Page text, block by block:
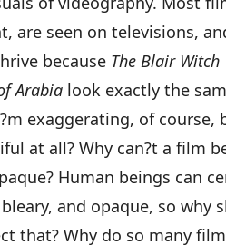
are seen on televisions,
because The Blair Witch
Arabia look exactly the
exaggerating, of course,
at all? Why can?t a film
Human beings can
and opaque, so why
that? Why do so many